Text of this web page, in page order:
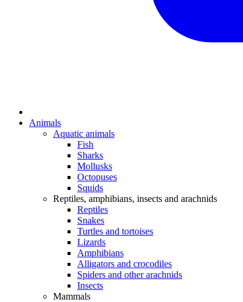
Animals
Aquatic animals
Fish
Sharks
Mollusks
Octopuses
Squids
Reptiles, amphibians, insects and arachnids
Reptiles
Snakes
Turtles and tortoises
Lizards
Amphibians
Alligators and crocodiles
Spiders and other arachnids
Insects
Mammals